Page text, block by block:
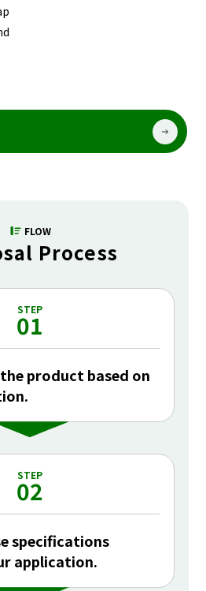
FLOW
Process
STEP
01
product based on
STEP
02
specifications
application.